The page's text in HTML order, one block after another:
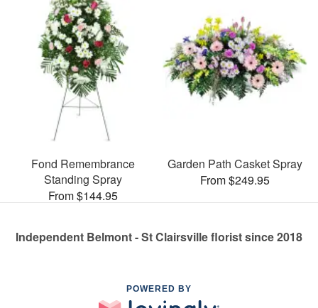
Fond Remembrance
Standing Spray
From $144.95
Garden Path Casket Spray
From $249.95
Independent Belmont - St Clairsville florist since 2018
POWERED BY